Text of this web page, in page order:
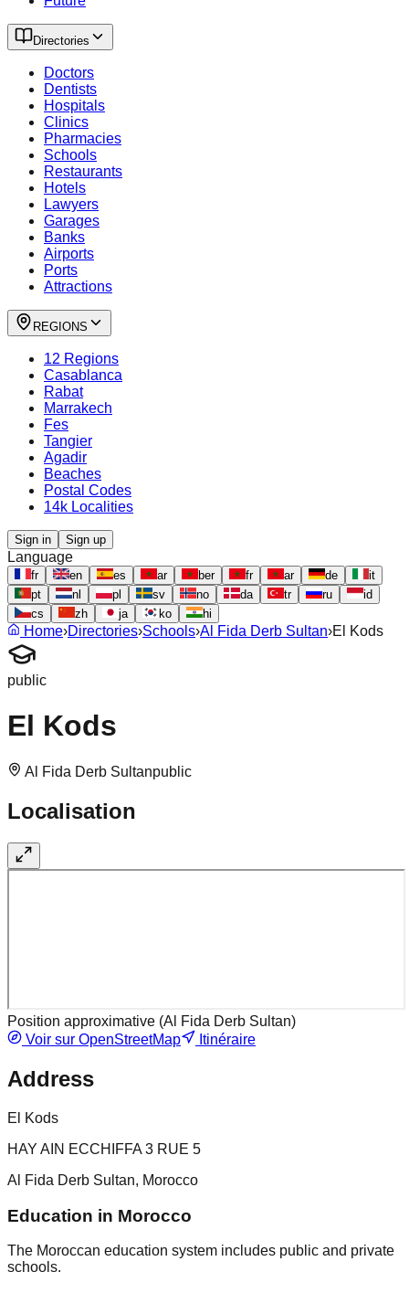
Directories
Doctors
Dentists
Hospitals
Clinics
Pharmacies
Schools
Restaurants
Hotels
Lawyers
Garages
Banks
Airports
Ports
Attractions
REGIONS
12 Regions
Casablanca
Rabat
Marrakech
Fes
Tangier
Agadir
Beaches
Postal Codes
14k Localities
Sign in Sign up
Language
fr en es ar ber fr ar de
it
pt
nl pl sv no da tr ru
id
cs
zh ja ko hi
Home›Directories›Schools›Al Fida Derb Sultan›El Kods
public
El Kods
Al Fida Derb Sultanpublic
Localisation
Position approximative (Al Fida Derb Sultan)
Voir sur OpenStreetMap
Itinéraire
Address
El Kods
HAY AIN ECCHIFFA 3 RUE 5
Al Fida Derb Sultan, Morocco
Education in Morocco
The Moroccan education system includes public and private
schools.